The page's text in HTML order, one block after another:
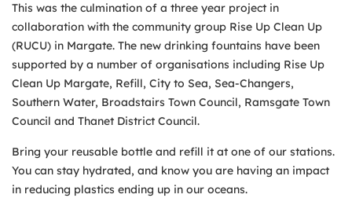
This was the culmination of a three year project in
collaboration with the community group Rise Up Clean Up
(RUCU) in Margate. The new drinking fountains have been
supported by a number of organisations including Rise Up
Clean Up Margate, Refill, City to Sea, Sea-Changers,
Southern Water, Broadstairs Town Council, Ramsgate Town
Council and Thanet District Council.
Bring your reusable bottle and refill it at one of our stations.
You can stay hydrated, and know you are having an impact
in reducing plastics ending up in our oceans.